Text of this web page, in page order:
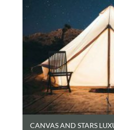
CANVAS AND STARS